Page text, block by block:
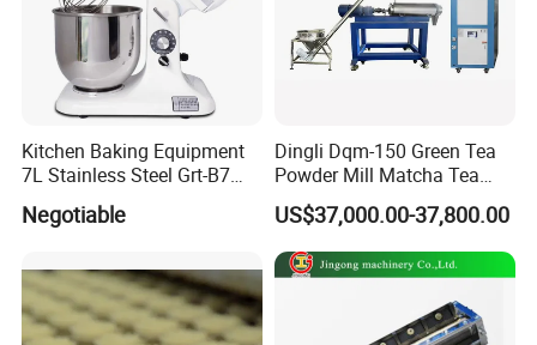
1. Low MOQ: Can meet your small order
request.
2. OEM accepted: Can make products as
per your design.what you need to do is
sending us your drawings
3. Good service: Treat every client as
Kitchen Baking Equipment
7L Stainless Steel Grt-B7
Food Mixer&Egg Flour Milk
Mixing Maker Planetary
Negotiable
Dingli Dqm-150 Green Tea
Powder Mill Matcha Tea
Leaves Ball Mill Ball Mill
Grinder
US$37,000.00-37,800.00